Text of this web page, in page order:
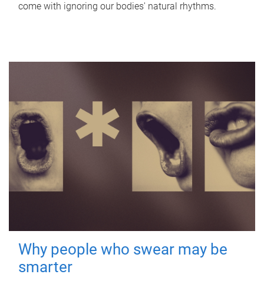
come with ignoring our bodies' natural rhythms.
Why people who swear may be
smarter